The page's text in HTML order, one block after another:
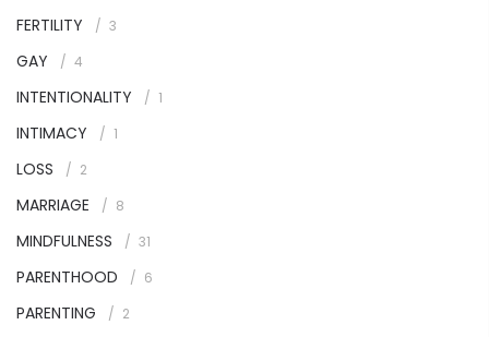
FERTILITY 3
GAY 4
INTENTIONALITY 1
INTIMACY 1
LOSS 2
MARRIAGE 8
MINDFULNESS 31
PARENTHOOD 6
PARENTING 2